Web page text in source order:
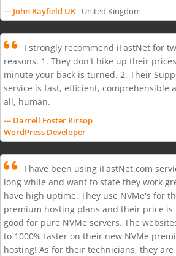
--- John Rayfield UK- United Kingdom
I strongly recommend iFastNet for
reasons. 1. They don't hike up their
minute your back is turned. 2. Their
service is fast, efficient, comprehensible
all, human.
--- Darrell Foster Kirsop
WordPress Developer
I have been using iFastNet.com
long while and want to state they work
have high uptime. They use NVMe's for
premium hosting plans and their price is
good for pure NVMe servers. The
to 1000% faster on their new NVMe
hosting! As for their technicians, they